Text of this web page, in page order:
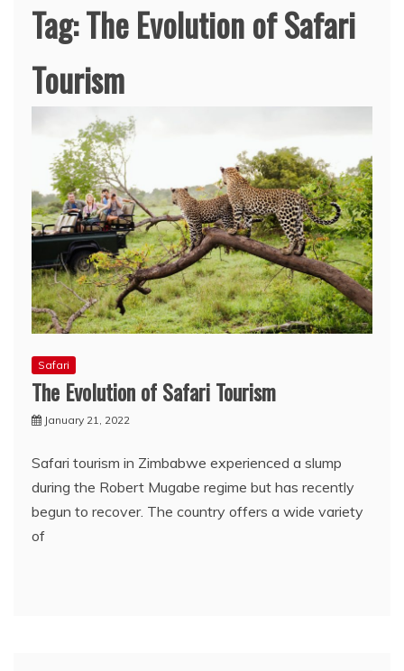
Tag:The Evolution of Safari
Tourism
Safari
The Evolution of Safari Tourism
January 21, 2022
Safari tourism in Zimbabwe experienced a slump
during the Robert Mugabe regime but has recently
begun to recover. The country offers a wide variety
of